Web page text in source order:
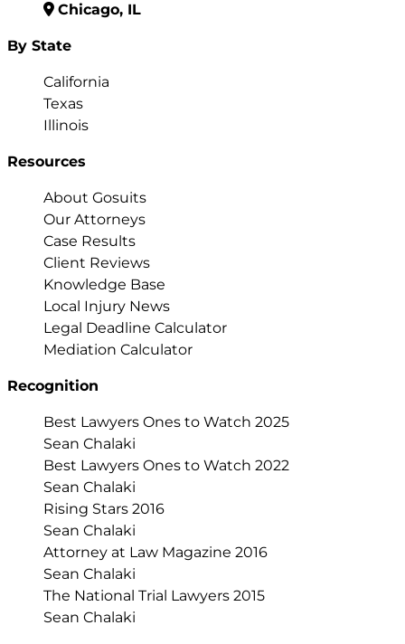
Chicago, IL
By State
California
Texas
Illinois
Resources
About Gosuits
Our Attorneys
Case Results
Client Reviews
Knowledge Base
Local Injury News
Legal Deadline Calculator
Mediation Calculator
Recognition
Best Lawyers Ones to Watch 2025
Sean Chalaki
Best Lawyers Ones to Watch 2022
Sean Chalaki
Rising Stars 2016
Sean Chalaki
Attorney at Law Magazine 2016
Sean Chalaki
The National Trial Lawyers 2015
Sean Chalaki